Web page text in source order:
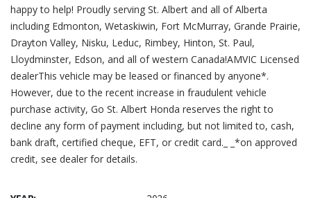
happy to help! Proudly serving St. Albert and all of Alberta
including Edmonton, Wetaskiwin, Fort McMurray, Grande Prairie,
Drayton Valley, Nisku, Leduc, Rimbey, Hinton, St. Paul,
Lloydminster, Edson, and all of western Canada!AMVIC Licensed
dealerThis vehicle may be leased or financed by anyone*.
However, due to the recent increase in fraudulent vehicle
purchase activity, Go St. Albert Honda reserves the right to
decline any form of payment including, but not limited to, cash,
bank draft, certified cheque, EFT, or credit card._ _*on approved
credit, see dealer for details.